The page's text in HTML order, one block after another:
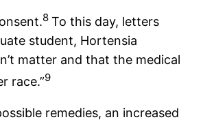
8 To this day, letters
student, Hortensia
matter and that the medical
race.”9
remedies, an increased